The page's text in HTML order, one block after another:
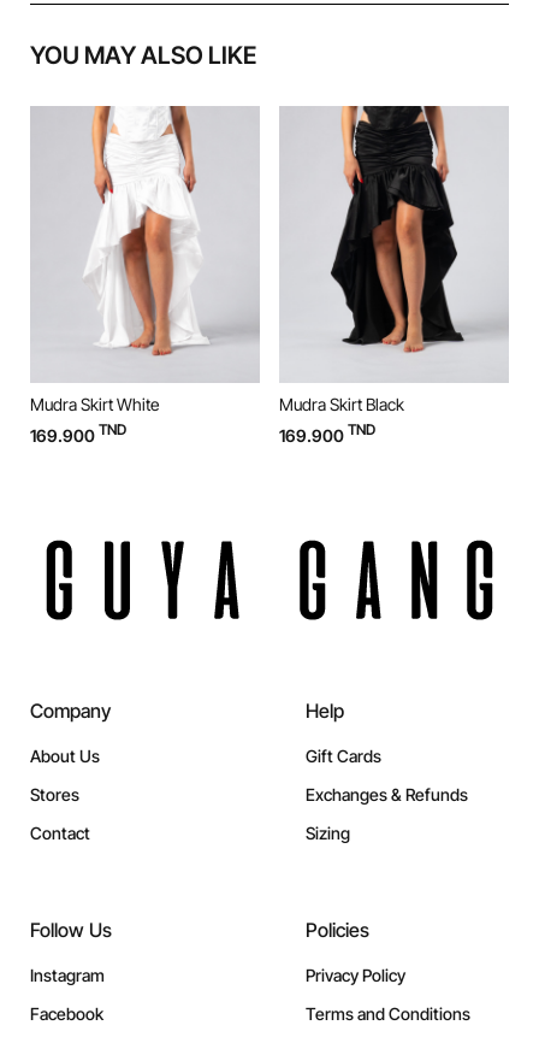
YOU MAY ALSO LIKE
Mudra Skirt White
169.900 TND
Mudra Skirt Black
169.900 TND
Company
About Us
Stores
Contact
Help
Gift Cards
Exchanges & Refunds
Sizing
Follow Us
Instagram
Facebook
Policies
Privacy Policy
Terms and Conditions